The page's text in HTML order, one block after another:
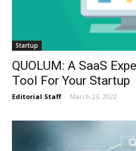
Startup
QUOLUM: A SaaS
Tool For Your Startup
Editorial Staff - March 23, 2022